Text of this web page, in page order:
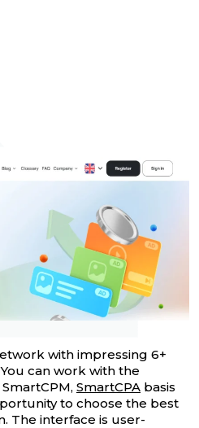
with impressing 6+
can work with the
SmartCPA basis
to choose the best
The interface is user-